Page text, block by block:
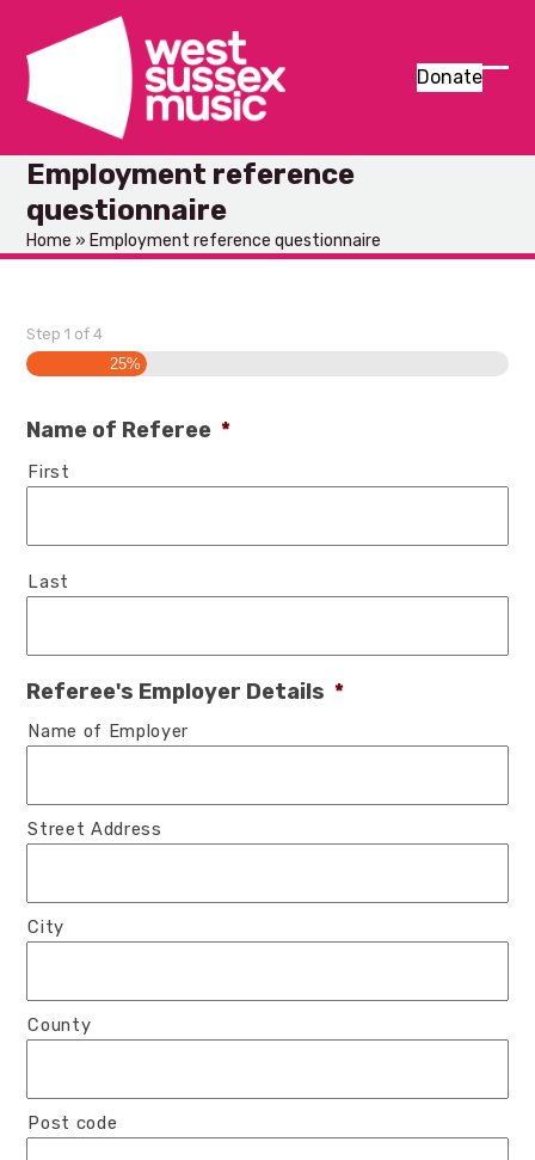
content
Donate
Employment reference
questionnaire
Home » Employment reference questionnaire
Step1 of4
25%
Name of Referee *
First
Last
Referee's Employer Details *
Name of Employer
Street Address
City
County
Post code